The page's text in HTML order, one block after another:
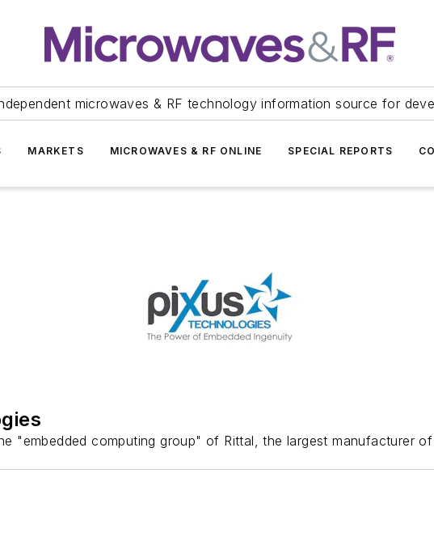
microwaves & RF technology information source for
MARKETS MICROWAVES & RF ONLINE SPECIAL REPORTS
"embedded computing group" of Rittal, the largest manufacturer